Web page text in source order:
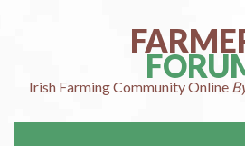
Irish FarmingCommunity Online